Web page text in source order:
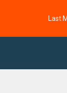
Last